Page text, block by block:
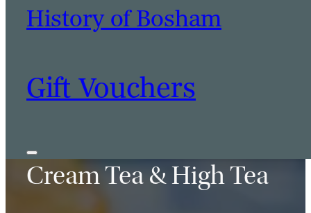
History of Bosham
Gift Vouchers
Cream Tea & High Tea